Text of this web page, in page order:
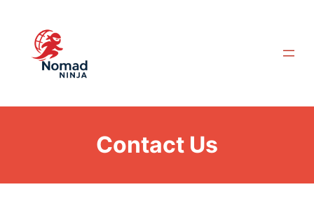
content
Contact Us